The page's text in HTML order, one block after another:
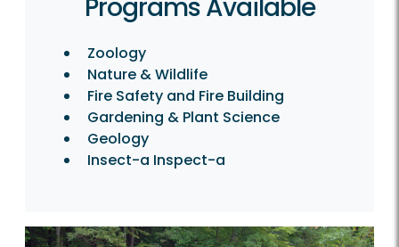
Programs Available
Zoology
Nature & Wildlife
Fire Safety and Fire Building
Gardening & Plant Science
Geology
Insect-a Inspect-a